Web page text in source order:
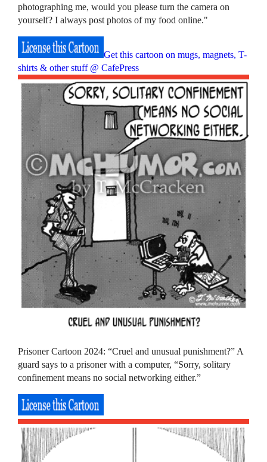
photographing me, would you please turn the camera on
yourself? I always post photos of my food online."
Get this cartoon on mugs, magnets, T-
shirts & other stuff @ CafePress
Prisoner Cartoon 2024: “Cruel and unusual punishment?” A
guard says to a prisoner with a computer, “Sorry, solitary
confinement means no social networking either.”